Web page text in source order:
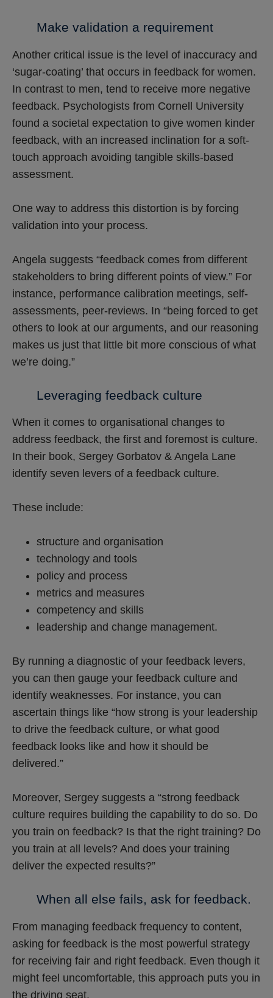
Make validation a requirement
Another critical issue is the level of inaccuracy and
‘sugar-coating’ that occurs in feedback for women.
In contrast to men, tend to receive more negative
feedback. Psychologists from Cornell University
found a societal expectation to give women kinder
feedback, with an increased inclination for a soft-
touch approach avoiding tangible skills-based
assessment.
One way to address this distortion is by forcing
validation into your process.
Angela suggests “feedback comes from different
stakeholders to bring different points of view.” For
instance, performance calibration meetings, self-
assessments, peer-reviews. In “being forced to get
others to look at our arguments, and our reasoning
makes us just that little bit more conscious of what
we’re doing.”
Leveraging feedback culture
When it comes to organisational changes to
address feedback, the first and foremost is culture.
In their book, Sergey Gorbatov & Angela Lane
identify seven levers of a feedback culture.
These include:
structure and organisation
technology and tools
policy and process
metrics and measures
competency and skills
leadership and change management.
By running a diagnostic of your feedback levers,
you can then gauge your feedback culture and
identify weaknesses. For instance, you can
ascertain things like “how strong is your leadership
to drive the feedback culture, or what good
feedback looks like and how it should be
delivered.”
Moreover, Sergey suggests a “strong feedback
culture requires building the capability to do so. Do
you train on feedback? Is that the right training? Do
you train at all levels? And does your training
deliver the expected results?”
When all else fails, ask for feedback.
From managing feedback frequency to content,
asking for feedback is the most powerful strategy
for receiving fair and right feedback. Even though it
might feel uncomfortable, this approach puts you in
the driving seat.